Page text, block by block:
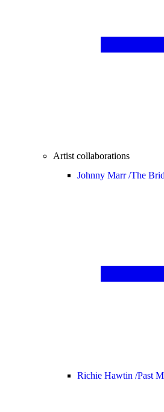
Artist collaborations
Johnny Marr /The
Richie Hawtin /Past